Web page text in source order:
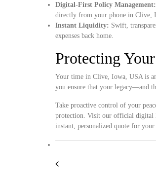
Digital-First Policy Management:
directly from your phone in Clive,
Instant Liquidity: Swift,
expenses back home.
Protecting
Your time in Clive, Iowa, USA is
you ensure that your legacy—and
Take proactive control of your
protection. Visit our official digital
instant, personalized quote for